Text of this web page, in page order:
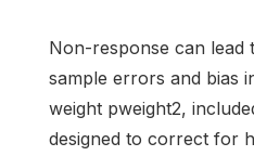
Non-response can lead
sample errors and bias
weight pweight2,
designed to correct for